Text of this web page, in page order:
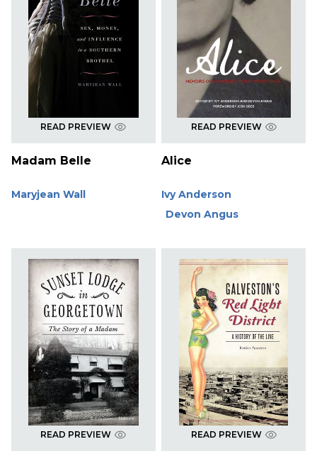
READ PREVIEW
Madam Belle
Maryjean Wall
READ PREVIEW
Alice
Ivy Anderson
Devon Angus
READ PREVIEW READ PREVIEW